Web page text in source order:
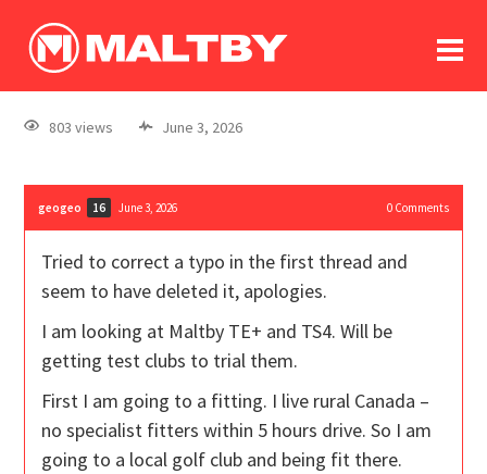
log In
register
803 views June 3, 2026
geogeo 16 June 3, 2026 0Comments
Tried to correct a typo in the first thread and
seem to have deleted it, apologies.
I am looking at Maltby TE+ and TS4. Will be
getting test clubs to trial them.
First I am going to a fitting. I live rural Canada –
no specialist fitters within 5 hours drive. So I am
going to a local golf club and being fit there.